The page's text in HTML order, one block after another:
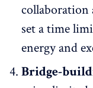
collaboration
set a time
energy and
Bridge-